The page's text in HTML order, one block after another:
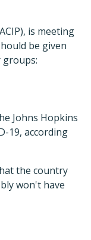
is meeting
be given
groups:
Johns Hopkins
19, according
the country
won't have